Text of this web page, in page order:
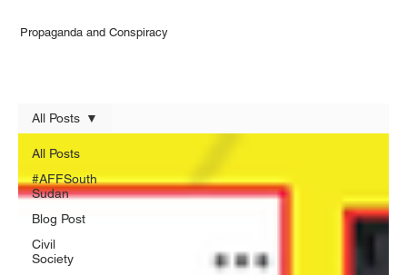
Propaganda and Conspiracy
All Posts
#AFFSouth
Sudan
Blog Post
Civil
Society
All Posts